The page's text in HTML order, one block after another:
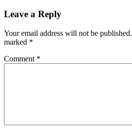
Leave a Reply
Your email address will not be published.
marked *
Comment *